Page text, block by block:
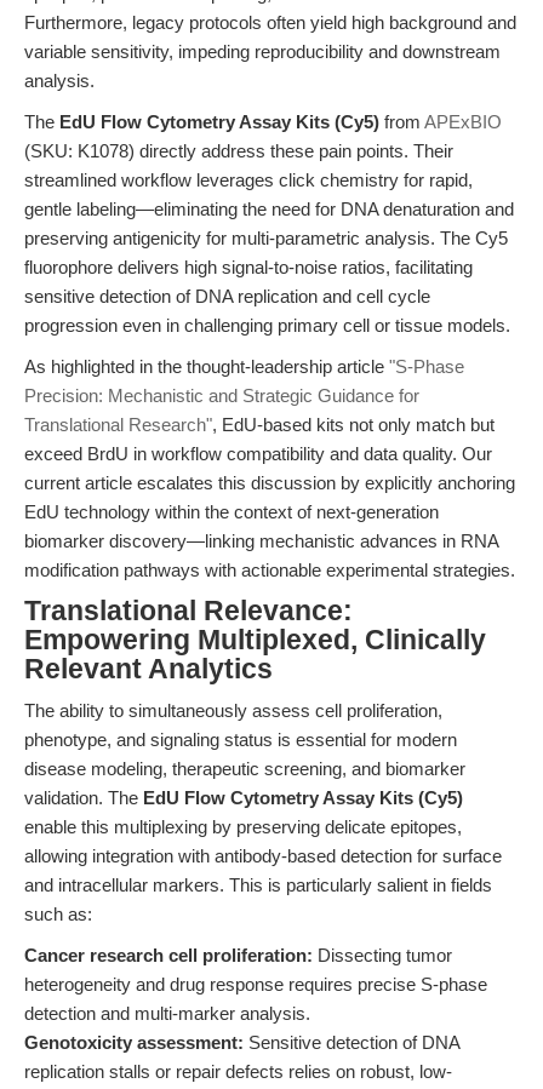
Furthermore, legacy protocols often yield high background and
variable sensitivity, impeding reproducibility and downstream
analysis.
The EdU Flow Cytometry Assay Kits (Cy5) from APExBIO
(SKU: K1078) directly address these pain points. Their
streamlined workflow leverages click chemistry for rapid,
gentle labeling—eliminating the need for DNA denaturation and
preserving antigenicity for multi-parametric analysis. The Cy5
fluorophore delivers high signal-to-noise ratios, facilitating
sensitive detection of DNA replication and cell cycle
progression even in challenging primary cell or tissue models.
As highlighted in the thought-leadership article "S-Phase
Precision: Mechanistic and Strategic Guidance for
Translational Research", EdU-based kits not only match but
exceed BrdU in workflow compatibility and data quality. Our
current article escalates this discussion by explicitly anchoring
EdU technology within the context of next-generation
biomarker discovery—linking mechanistic advances in RNA
modification pathways with actionable experimental strategies.
Translational Relevance:
Empowering Multiplexed, Clinically
Relevant Analytics
The ability to simultaneously assess cell proliferation,
phenotype, and signaling status is essential for modern
disease modeling, therapeutic screening, and biomarker
validation. The EdU Flow Cytometry Assay Kits (Cy5)
enable this multiplexing by preserving delicate epitopes,
allowing integration with antibody-based detection for surface
and intracellular markers. This is particularly salient in fields
such as:
Cancer research cell proliferation: Dissecting tumor
heterogeneity and drug response requires precise S-phase
detection and multi-marker analysis.
Genotoxicity assessment: Sensitive detection of DNA
replication stalls or repair defects relies on robust, low-